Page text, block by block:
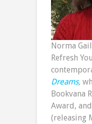
Norma
Refresh
Dreams,
Bookvana
Award, and
(releasing